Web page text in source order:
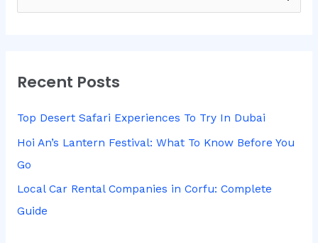
c
:
Recent Posts
Top Desert Safari Experiences To Try In Dubai
Hoi An’s Lantern Festival: What To Know Before You
Go
Local Car Rental Companies in Corfu: Complete
Guide